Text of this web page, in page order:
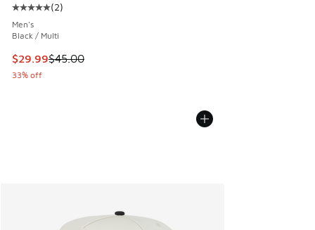
Average customer rating - [5 out of 5 stars], 2 reviews
(2)
Men's
Black / Multi
This item is on sale. Price dropped from $45.00 to $29.99
$29.99$45.00
33% off